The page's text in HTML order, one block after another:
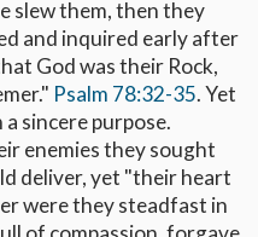
slew them, then they
and inquired early after
God was their Rock,
Psalm 78:32-35. Yet
sincere purpose.
enemies they sought
deliver, yet "their heart
were they steadfast in